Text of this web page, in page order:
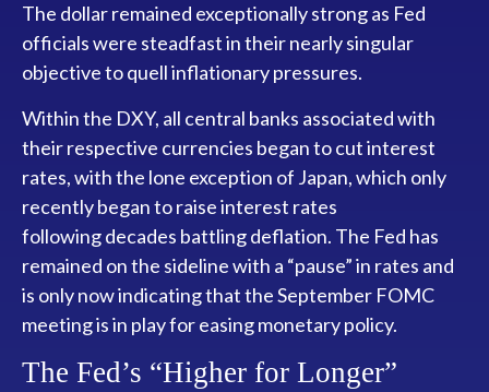
The dollar remained exceptionally strong as Fed
officials were steadfast in their nearly singular
objective to quell inflationary pressures.
Within the DXY, all central banks associated with
their respective currencies began to cut interest
rates, with the lone exception of Japan, which only
recently began to raise interest rates
following decades battling deflation. The Fed has
remained on the sideline with a “pause” in rates and
is only now indicating that the September FOMC
meeting is in play for easing monetary policy.
The Fed’s “Higher for Longer”